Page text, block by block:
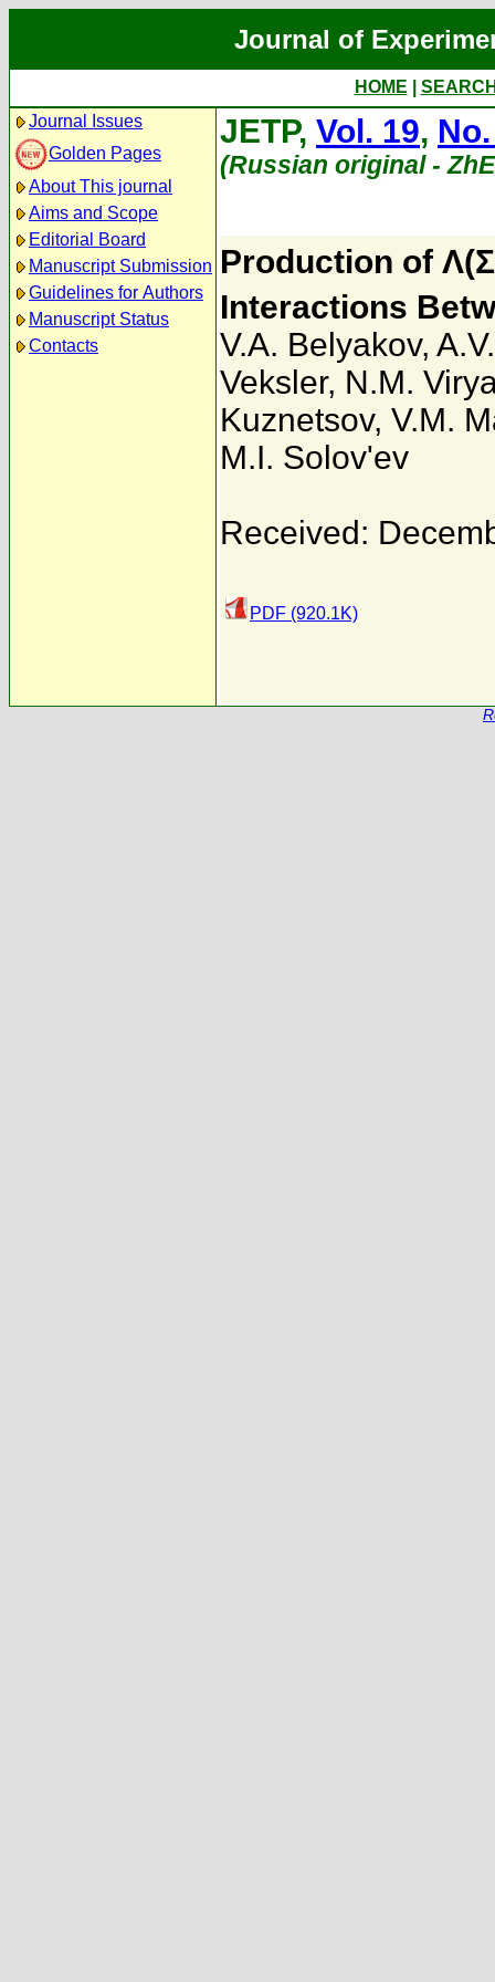
Journal of
HOME
Journal Issues
Golden Pages
About This journal
Aims and Scope
Editorial Board
Manuscript Submission
Guidelines for Authors
Manuscript Status
Contacts
JETP, Vol. 19,
(Russian original -
Production of Λ(Σ
Interactions
V.A. Belyakov,
Veksler, N.M.
Kuznetsov, V.M.
M.I. Solov'ev
Received:
PDF (920.1K)